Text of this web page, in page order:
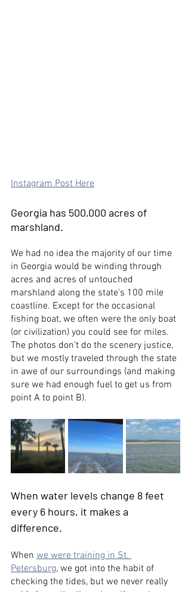
Instagram Post Here
Georgia has 500,000 acres of
marshland.
We had no idea the majority of our time
in Georgia would be winding through
acres and acres of untouched
marshland along the state’s 100 mile
coastline. Except for the occasional
fishing boat, we often were the only boat
(or civilization) you could see for miles.
The photos don’t do the scenery justice,
but we mostly traveled through the state
in awe of our surroundings (and making
sure we had enough fuel to get us from
point A to point B).
When water levels change 8 feet
every 6 hours, it makes a
difference.
When we were training in St.
Petersburg, we got into the habit of
checking the tides, but we never really